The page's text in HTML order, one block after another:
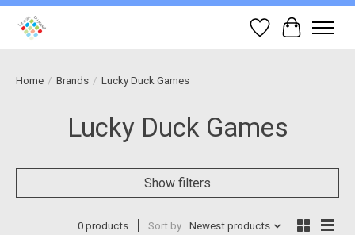
Wish List
Cart
Home / Brands / Lucky Duck Games
Lucky Duck Games
Show filters
0 products Sort by Newest products